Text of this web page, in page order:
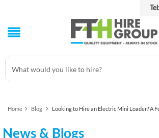
Home Blog Looking to Hire an Electric Mini Loader? A
News & Blogs